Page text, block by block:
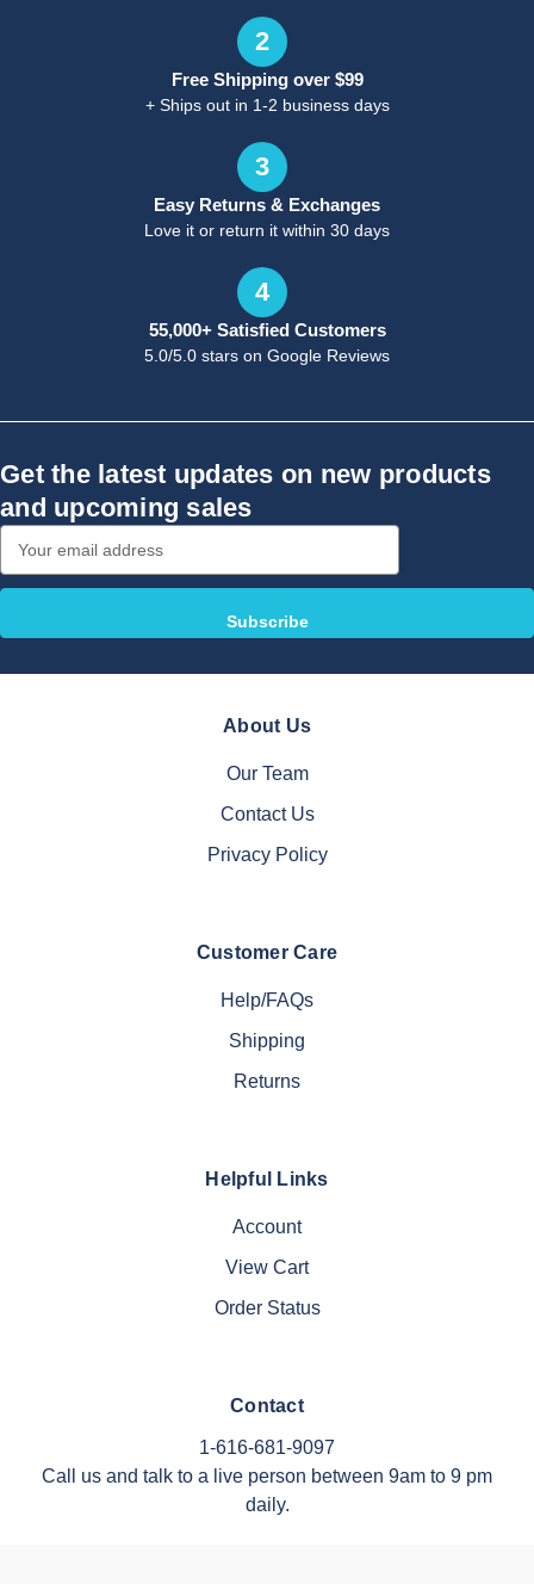
2
Free Shipping over $99
+ Ships out in 1-2 business days
3
Easy Returns & Exchanges
Love it or return it within 30 days
4
55,000+ Satisfied Customers
5.0/5.0 stars on Google Reviews
Get the latest updates on new products
and upcoming sales
Address
About Us
Our Team
Contact Us
Privacy Policy
Customer Care
Help/FAQs
Shipping
Returns
Helpful Links
Account
View Cart
Order Status
Contact
1-616-681-9097
Call us and talk to a live person between 9am to 9 pm
daily.